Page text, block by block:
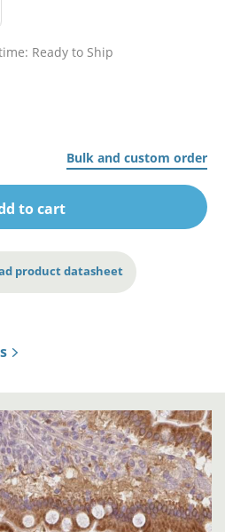
Ready to Ship
Bulk and custom order
to cart
product datasheet